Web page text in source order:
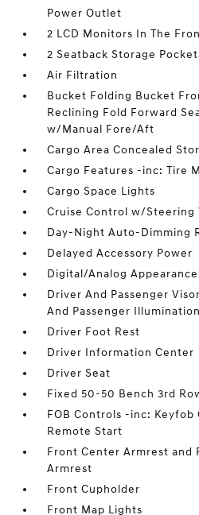
Power Outlet
2 LCD Monitors In The
2 Seatback Storage
Air Filtration
Bucket Folding Bucket
Reclining Fold Forward
w/Manual Fore/Aft
Cargo Area Concealed
Cargo Features -inc: Tire
Cargo Space Lights
Cruise Control w/Steering
Day-Night Auto-Dimming
Delayed Accessory Power
Digital/Analog Appearance
Driver And Passenger
And Passenger Illumination
Driver Foot Rest
Driver Information Center
Driver Seat
Fixed 50-50 Bench 3rd
FOB Controls -inc: Keyfob
Remote Start
Front Center Armrest and
Armrest
Front Cupholder
Front Map Lights